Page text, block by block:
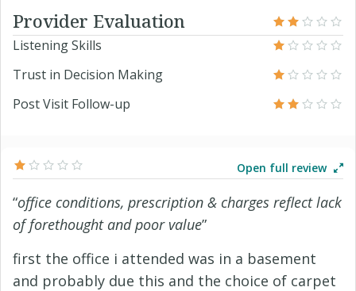
Provider Evaluation
Listening Skills
Trust in Decision Making
Post Visit Follow-up
Open full review
“office conditions, prescription & charges reflect lack
of forethought and poor value”
first the office i attended was in a basement
and probably due this and the choice of carpet